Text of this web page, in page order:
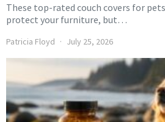
These top-rated couch covers for
protect your furniture, but…
Patricia Floyd July 25, 2026